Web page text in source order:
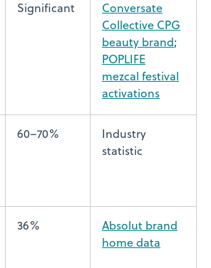
Significant
Conversate
Collective CPG
beauty brand;
POPLIFE
mezcal festival
activations
60–70%
Industry
statistic
36%
Absolut brand
home data